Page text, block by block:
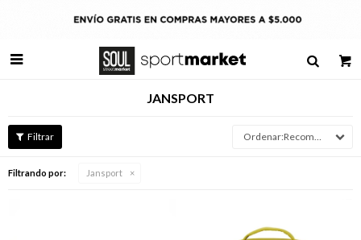

JANSPORT
Recomendados
Filtrando por: Jansport